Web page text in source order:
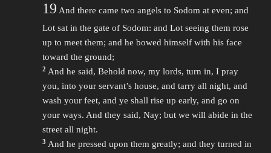
19 And there came two angels to Sodom at even; and
Lot sat in the gate of Sodom: and Lot seeing them rose
up to meet them; and he bowed himself with his face
toward the ground;
2 And he said, Behold now, my lords, turn in, I pray
you, into your servant’s house, and tarry all night, and
wash your feet, and ye shall rise up early, and go on
your ways. And they said, Nay; but we will abide in the
street all night.
3 And he pressed upon them greatly; and they turned in